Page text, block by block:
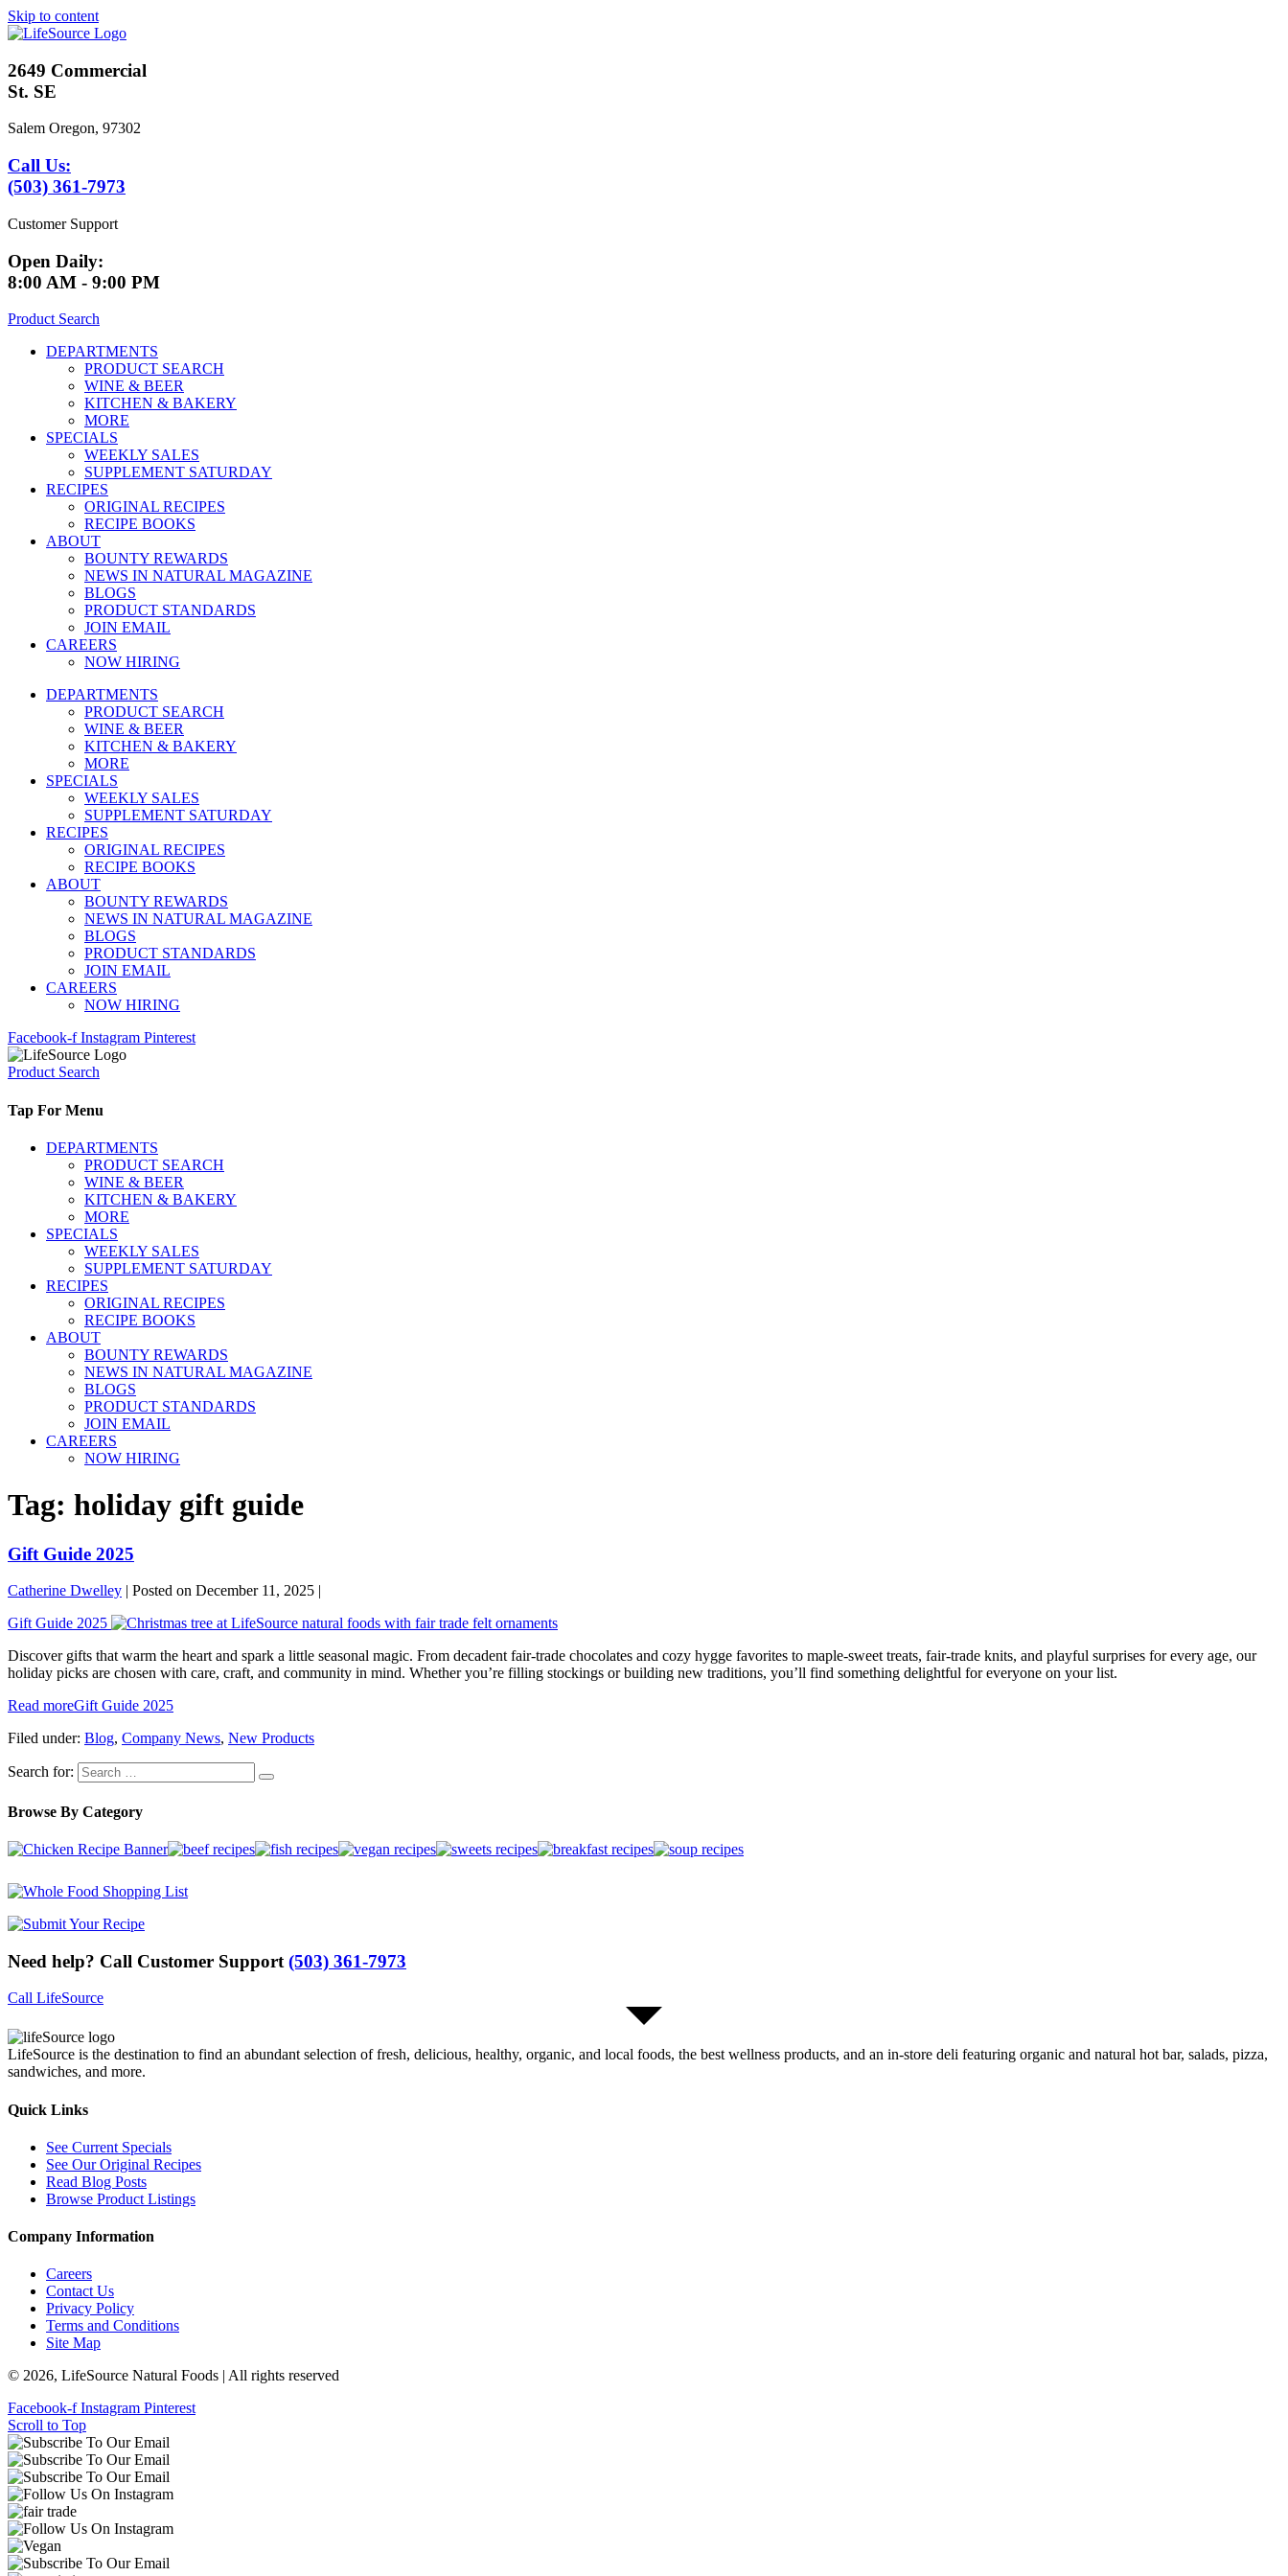
Skip to content
2649 Commercial
St. SE
Salem Oregon, 97302
Call Us:
(503) 361-7973
Customer Support
Open Daily:
8:00 AM - 9:00 PM
Product Search
DEPARTMENTS
PRODUCT SEARCH
WINE & BEER
KITCHEN & BAKERY
MORE
SPECIALS
WEEKLY SALES
SUPPLEMENT SATURDAY
RECIPES
ORIGINAL RECIPES
RECIPE BOOKS
ABOUT
BOUNTY REWARDS
NEWS IN NATURAL MAGAZINE
BLOGS
PRODUCT STANDARDS
JOIN EMAIL
CAREERS
NOW HIRING
DEPARTMENTS
PRODUCT SEARCH
WINE & BEER
KITCHEN & BAKERY
MORE
SPECIALS
WEEKLY SALES
SUPPLEMENT SATURDAY
RECIPES
ORIGINAL RECIPES
RECIPE BOOKS
ABOUT
BOUNTY REWARDS
NEWS IN NATURAL MAGAZINE
BLOGS
PRODUCT STANDARDS
JOIN EMAIL
CAREERS
NOW HIRING
Facebook-f Instagram Pinterest
Product Search
Tap For Menu
DEPARTMENTS
PRODUCT SEARCH
WINE & BEER
KITCHEN & BAKERY
MORE
SPECIALS
WEEKLY SALES
SUPPLEMENT SATURDAY
RECIPES
ORIGINAL RECIPES
RECIPE BOOKS
ABOUT
BOUNTY REWARDS
NEWS IN NATURAL MAGAZINE
BLOGS
PRODUCT STANDARDS
JOIN EMAIL
CAREERS
NOW HIRING
Tag: holiday gift guide
Gift Guide 2025
Catherine Dwelley | Posted on December 11, 2025 |
Gift Guide 2025
Discover gifts that warm the heart and spark a little seasonal magic. From decadent fair-trade chocolates and cozy hygge favorites to maple-sweet treats, fair-trade knits, and playful surprises for every age, our
holiday picks are chosen with care, craft, and community in mind. Whether you’re filling stockings or building new traditions, you’ll find something delightful for everyone on your list.
Read moreGift Guide 2025
Filed under: Blog, Company News, New Products
Search for:
Browse By Category
Need help? Call Customer Support (503) 361-7973
Call LifeSource
LifeSource is the destination to find an abundant selection of fresh, delicious, healthy, organic, and local foods, the best wellness products, and an in-store deli featuring organic and natural hot bar, salads, pizza,
sandwiches, and more.
Quick Links
See Current Specials
See Our Original Recipes
Read Blog Posts
Browse Product Listings
Company Information
Careers
Contact Us
Privacy Policy
Terms and Conditions
Site Map
© 2026, LifeSource Natural Foods | All rights reserved
Facebook-f Instagram Pinterest
Scroll to Top